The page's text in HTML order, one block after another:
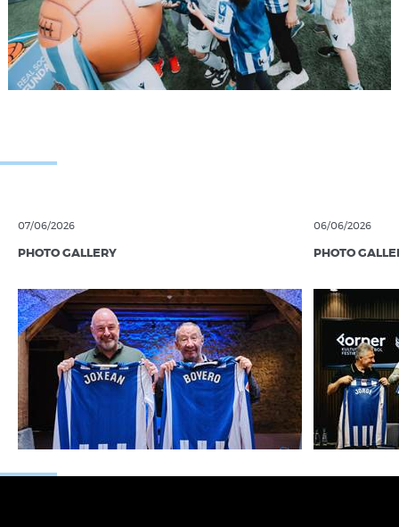
07/06/2026
PHOTO GALLERY
06/06/2026
PHOTO